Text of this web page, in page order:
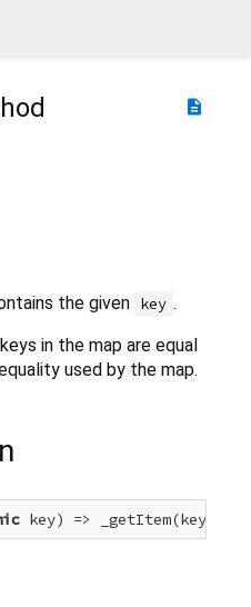
description
the given key .
in the map are equal
used by the map.
key) => _getItem(key) !=